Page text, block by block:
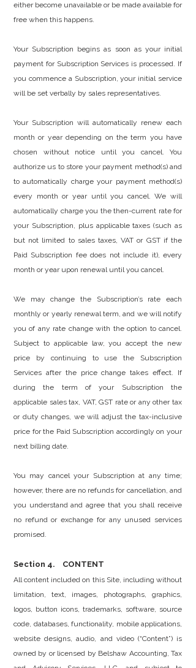
either become unavailable or be made available for
free when this happens.
Your Subscription begins as soon as your initial
payment for Subscription Services is processed. If
you commence a Subscription, your initial service
will be set verbally by sales representatives.
Your Subscription will automatically renew each
month or year depending on the term you have
chosen without notice until you cancel. You
authorize us to store your payment method(s) and
to automatically charge your payment method(s)
every month or year until you cancel. We will
automatically charge you the then-current rate for
your Subscription, plus applicable taxes (such as
but not limited to sales taxes, VAT or GST if the
Paid Subscription fee does not include it), every
month or year upon renewal until you cancel.
We may change the Subscription’s rate each
monthly or yearly renewal term, and we will notify
you of any rate change with the option to cancel.
Subject to applicable law, you accept the new
price by continuing to use the Subscription
Services after the price change takes effect. If
during the term of your Subscription the
applicable sales tax, VAT, GST rate or any other tax
or duty changes, we will adjust the tax-inclusive
price for the Paid Subscription accordingly on your
next billing date.
You may cancel your Subscription at any time;
however, there are no refunds for cancellation, and
you understand and agree that you shall receive
no refund or exchange for any unused services
promised.
Section 4. CONTENT
All content included on this Site, including without
limitation, text, images, photographs, graphics,
logos, button icons, trademarks, software, source
code, databases, functionality, mobile applications,
website designs, audio, and video (“Content”) is
owned by or licensed by Belshaw Accounting, Tax